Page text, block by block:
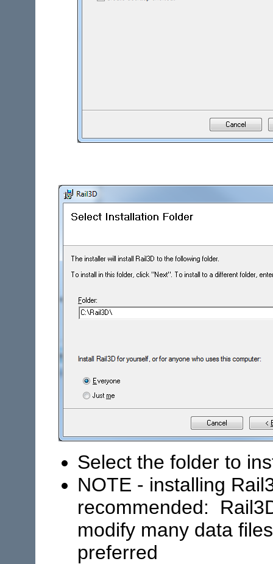
Select the folder to
NOTE - installing
recommended:
modify many data
preferred